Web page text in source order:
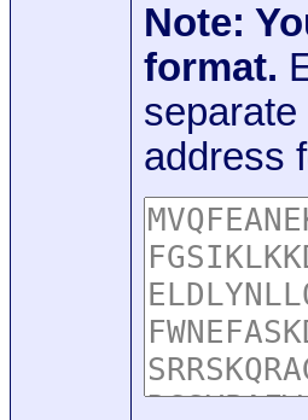
Note:
format.
address